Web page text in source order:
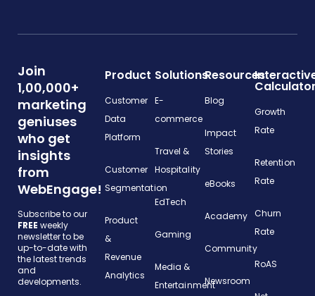
Join
1,00,000+
marketing
geniuses
who get
insights
from
WebEngage!
Subscribe to our
FREE weekly
newsletter to be
up-to-date with
the latest trends
and
developments.
Product
Customer
Data
Platform
Customer
Segmentation
Product
&
Revenue
Analytics
Solutions
E-
commerce
Travel &
Hospitality
EdTech
Gaming
Media &
Entertainment
Resources
Blog
Impact
Stories
eBooks
Academy
Community
Newsroom
Growth
Rate
Retention
Rate
Churn
Rate
RoAS